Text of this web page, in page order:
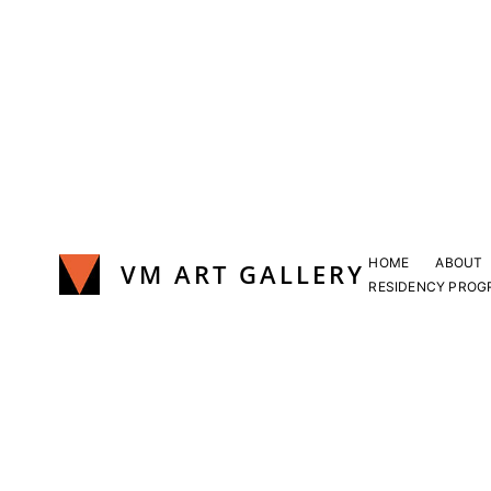
VM ART GALLERY HOME ABOUT
RESIDENCY